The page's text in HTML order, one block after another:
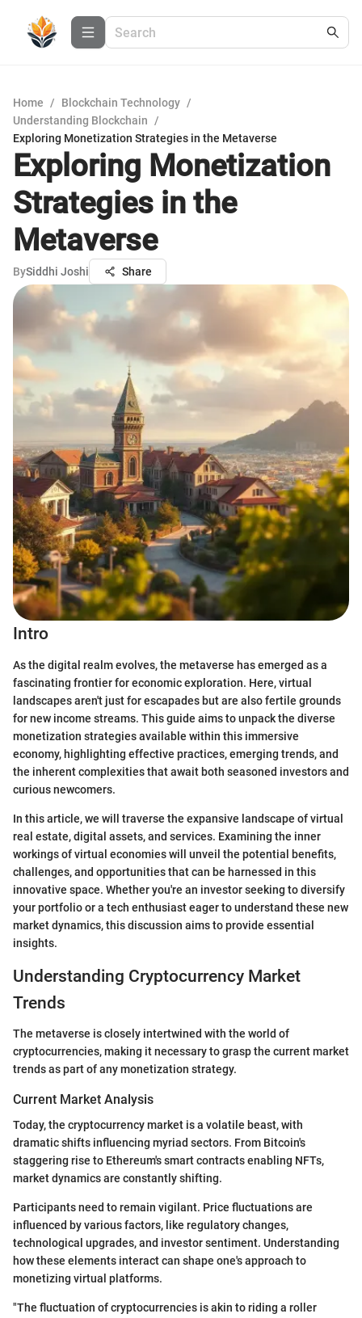
Home / Blockchain Technology /
Understanding Blockchain
/
Exploring Monetization Strategies in the Metaverse
Exploring Monetization
Strategies in the
Metaverse
BySiddhi Joshi Share
Intro
As the digital realm evolves, the metaverse has emerged as a
fascinating frontier for economic exploration. Here, virtual
landscapes aren't just for escapades but are also fertile grounds
for new income streams. This guide aims to unpack the diverse
monetization strategies available within this immersive
economy, highlighting effective practices, emerging trends, and
the inherent complexities that await both seasoned investors and
curious newcomers.
In this article, we will traverse the expansive landscape of virtual
real estate, digital assets, and services. Examining the inner
workings of virtual economies will unveil the potential benefits,
challenges, and opportunities that can be harnessed in this
innovative space. Whether you're an investor seeking to diversify
your portfolio or a tech enthusiast eager to understand these new
market dynamics, this discussion aims to provide essential
insights.
Understanding Cryptocurrency Market
Trends
The metaverse is closely intertwined with the world of
cryptocurrencies, making it necessary to grasp the current market
trends as part of any monetization strategy.
Current Market Analysis
Today, the cryptocurrency market is a volatile beast, with
dramatic shifts influencing myriad sectors. From Bitcoin's
staggering rise to Ethereum's smart contracts enabling NFTs,
market dynamics are constantly shifting.
Participants need to remain vigilant. Price fluctuations are
influenced by various factors, like regulatory changes,
technological upgrades, and investor sentiment. Understanding
how these elements interact can shape one's approach to
monetizing virtual platforms.
"The fluctuation of cryptocurrencies is akin to riding a roller